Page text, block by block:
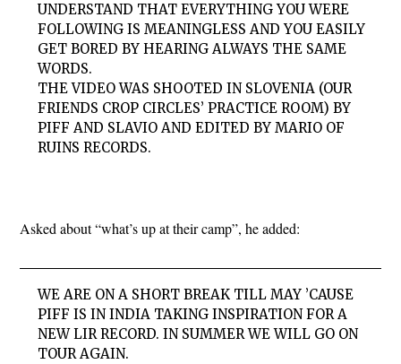
UNDERSTAND THAT EVERYTHING YOU WERE
FOLLOWING IS MEANINGLESS AND YOU EASILY
GET BORED BY HEARING ALWAYS THE SAME
WORDS.
THE VIDEO WAS SHOOTED IN SLOVENIA (OUR
FRIENDS CROP CIRCLES’ PRACTICE ROOM) BY
PIFF AND SLAVIO AND EDITED BY MARIO OF
RUINS RECORDS.
Asked about “what’s up at their camp”, he added:
WE ARE ON A SHORT BREAK TILL MAY ’CAUSE
PIFF IS IN INDIA TAKING INSPIRATION FOR A
NEW LIR RECORD. IN SUMMER WE WILL GO ON
TOUR AGAIN.